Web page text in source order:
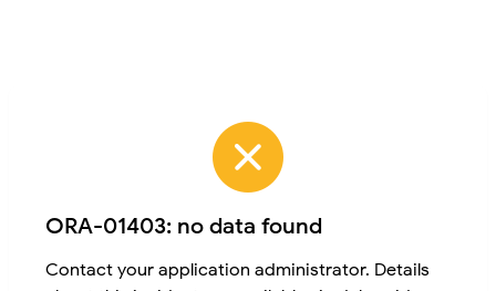
ORA-01403: no data found
Contact your application administrator. Details